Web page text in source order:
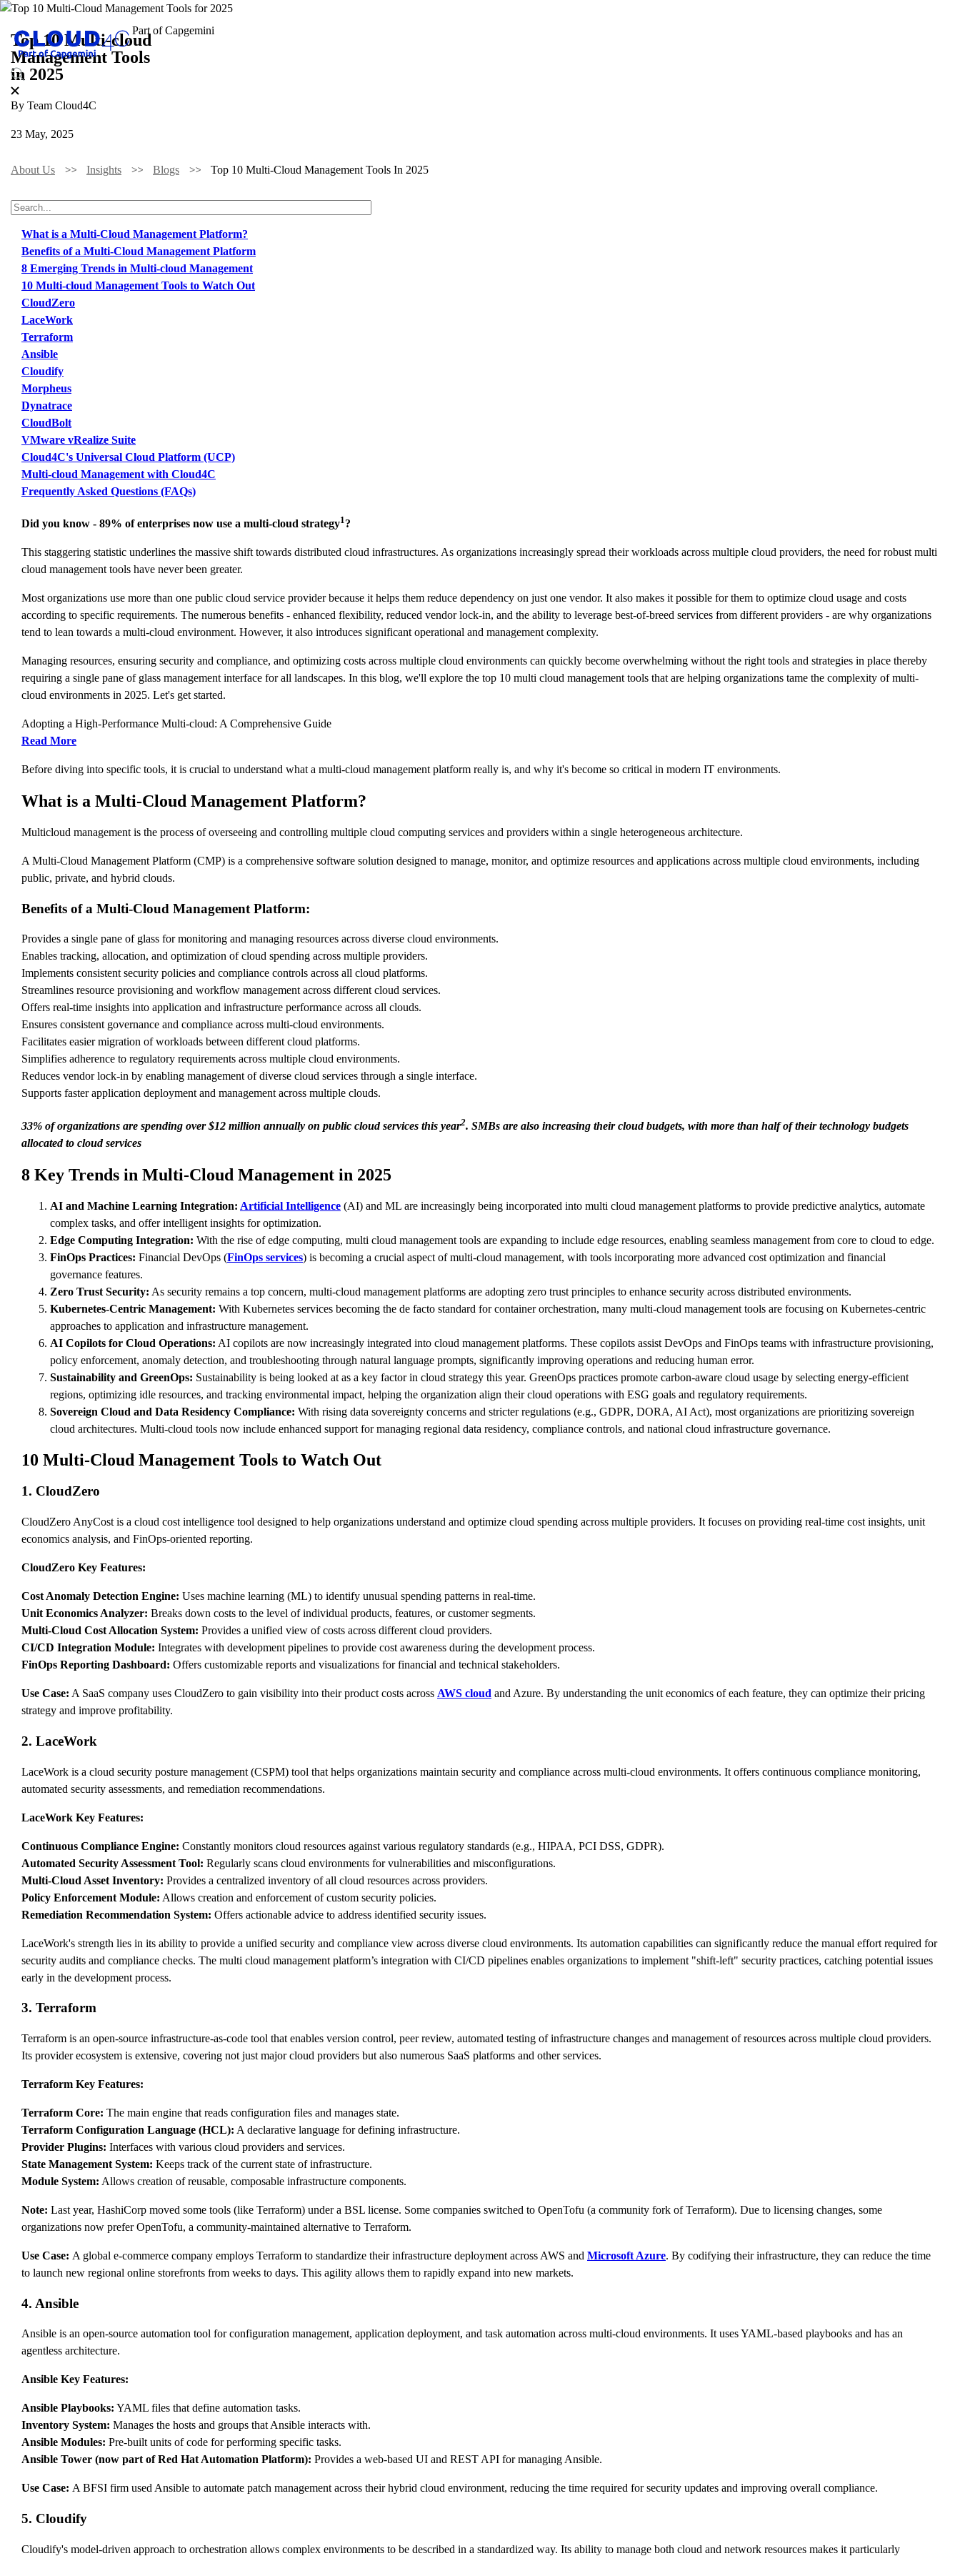
Top 10 Multi-cloud
Management Tools
in 2025
By Team Cloud4C
23 May, 2025
About Us Insights Blogs Top 10 Multi-Cloud Management Tools In 2025
TABLE OF CONTENTS
What is a Multi-Cloud Management Platform?
Benefits of a Multi-Cloud Management Platform
8 Emerging Trends in Multi-cloud Management
10 Multi-cloud Management Tools to Watch Out
CloudZero
LaceWork
Terraform
Ansible
Cloudify
Morpheus
Dynatrace
CloudBolt
VMware vRealize Suite
Cloud4C's Universal Cloud Platform (UCP)
Multi-cloud Management with Cloud4C
Frequently Asked Questions (FAQs)
Did you know - 89% of enterprises now use a multi-cloud strategy1 ?
This staggering statistic underlines the massive shift towards distributed cloud infrastructures. As organizations increasingly spread their workloads across multiple cloud providers, the need for robust multi
cloud management tools have never been greater.
Most organizations use more than one public cloud service provider because it helps them reduce dependency on just one vendor. It also makes it possible for them to optimize cloud usage and costs
according to specific requirements. The numerous benefits - enhanced flexibility, reduced vendor lock-in, and the ability to leverage best-of-breed services from different providers - are why organizations
tend to lean towards a multi-cloud environment. However, it also introduces significant operational and management complexity.
Managing resources, ensuring security and compliance, and optimizing costs across multiple cloud environments can quickly become overwhelming without the right tools and strategies in place thereby
requiring a single pane of glass management interface for all landscapes. In this blog, we'll explore the top 10 multi cloud management tools that are helping organizations tame the complexity of multi-
cloud environments in 2025. Let's get started.
Adopting a High-Performance Multi-cloud: A Comprehensive Guide
Read More
Before diving into specific tools, it is crucial to understand what a multi-cloud management platform really is, and why it's become so critical in modern IT environments.
What is a Multi-Cloud Management Platform?
Multicloud management is the process of overseeing and controlling multiple cloud computing services and providers within a single heterogeneous architecture.
A Multi-Cloud Management Platform (CMP) is a comprehensive software solution designed to manage, monitor, and optimize resources and applications across multiple cloud environments, including
public, private, and hybrid clouds.
Benefits of a Multi-Cloud Management Platform:
Provides a single pane of glass for monitoring and managing resources across diverse cloud environments.
Enables tracking, allocation, and optimization of cloud spending across multiple providers.
Implements consistent security policies and compliance controls across all cloud platforms.
Streamlines resource provisioning and workflow management across different cloud services.
Offers real-time insights into application and infrastructure performance across all clouds.
Ensures consistent governance and compliance across multi-cloud environments.
Facilitates easier migration of workloads between different cloud platforms.
Simplifies adherence to regulatory requirements across multiple cloud environments.
Reduces vendor lock-in by enabling management of diverse cloud services through a single interface.
Supports faster application deployment and management across multiple clouds.
33% of organizations are spending over $12 million annually on public cloud services this year2. SMBs are also increasing their cloud budgets, with more than half of their technology budgets
allocated to cloud services
8 Key Trends in Multi-Cloud Management in 2025
AI and Machine Learning Integration: Artificial Intelligence (AI) and ML are increasingly being incorporated into multi cloud management platforms to provide predictive analytics, automate
complex tasks, and offer intelligent insights for optimization.
Edge Computing Integration: With the rise of edge computing, multi cloud management tools are expanding to include edge resources, enabling seamless management from core to cloud to edge.
FinOps Practices: Financial DevOps (FinOps services) is becoming a crucial aspect of multi-cloud management, with tools incorporating more advanced cost optimization and financial
governance features.
Zero Trust Security: As security remains a top concern, multi-cloud management platforms are adopting zero trust principles to enhance security across distributed environments.
Kubernetes-Centric Management: With Kubernetes services becoming the de facto standard for container orchestration, many multi-cloud management tools are focusing on Kubernetes-centric
approaches to application and infrastructure management.
AI Copilots for Cloud Operations: AI copilots are now increasingly integrated into cloud management platforms. These copilots assist DevOps and FinOps teams with infrastructure provisioning,
policy enforcement, anomaly detection, and troubleshooting through natural language prompts, significantly improving operations and reducing human error.
Sustainability and GreenOps: Sustainability is being looked at as a key factor in cloud strategy this year. GreenOps practices promote carbon-aware cloud usage by selecting energy-efficient
regions, optimizing idle resources, and tracking environmental impact, helping the organization align their cloud operations with ESG goals and regulatory requirements.
Sovereign Cloud and Data Residency Compliance: With rising data sovereignty concerns and stricter regulations (e.g., GDPR, DORA, AI Act), most organizations are prioritizing sovereign
cloud architectures. Multi-cloud tools now include enhanced support for managing regional data residency, compliance controls, and national cloud infrastructure governance.
10 Multi-Cloud Management Tools to Watch Out
1. CloudZero
CloudZero AnyCost is a cloud cost intelligence tool designed to help organizations understand and optimize cloud spending across multiple providers. It focuses on providing real-time cost insights, unit
economics analysis, and FinOps-oriented reporting.
CloudZero Key Features:
Cost Anomaly Detection Engine: Uses machine learning (ML) to identify unusual spending patterns in real-time.
Unit Economics Analyzer: Breaks down costs to the level of individual products, features, or customer segments.
Multi-Cloud Cost Allocation System: Provides a unified view of costs across different cloud providers.
CI/CD Integration Module: Integrates with development pipelines to provide cost awareness during the development process.
FinOps Reporting Dashboard: Offers customizable reports and visualizations for financial and technical stakeholders.
Use Case: A SaaS company uses CloudZero to gain visibility into their product costs across AWS cloud and Azure. By understanding the unit economics of each feature, they can optimize their pricing
strategy and improve profitability.
2. LaceWork
LaceWork is a cloud security posture management (CSPM) tool that helps organizations maintain security and compliance across multi-cloud environments. It offers continuous compliance monitoring,
automated security assessments, and remediation recommendations.
LaceWork Key Features:
Continuous Compliance Engine: Constantly monitors cloud resources against various regulatory standards (e.g., HIPAA, PCI DSS, GDPR).
Automated Security Assessment Tool: Regularly scans cloud environments for vulnerabilities and misconfigurations.
Multi-Cloud Asset Inventory: Provides a centralized inventory of all cloud resources across providers.
Policy Enforcement Module: Allows creation and enforcement of custom security policies.
Remediation Recommendation System: Offers actionable advice to address identified security issues.
LaceWork's strength lies in its ability to provide a unified security and compliance view across diverse cloud environments. Its automation capabilities can significantly reduce the manual effort required for
security audits and compliance checks. The multi cloud management platform’s integration with CI/CD pipelines enables organizations to implement "shift-left" security practices, catching potential issues
early in the development process.
3. Terraform
Terraform is an open-source infrastructure-as-code tool that enables version control, peer review, automated testing of infrastructure changes and management of resources across multiple cloud providers.
Its provider ecosystem is extensive, covering not just major cloud providers but also numerous SaaS platforms and other services.
Terraform Key Features:
Terraform Core: The main engine that reads configuration files and manages state.
Terraform Configuration Language (HCL): A declarative language for defining infrastructure.
Provider Plugins: Interfaces with various cloud providers and services.
State Management System: Keeps track of the current state of infrastructure.
Module System: Allows creation of reusable, composable infrastructure components.
Note: Last year, HashiCorp moved some tools (like Terraform) under a BSL license. Some companies switched to OpenTofu (a community fork of Terraform). Due to licensing changes, some
organizations now prefer OpenTofu, a community-maintained alternative to Terraform.
Use Case: A global e-commerce company employs Terraform to standardize their infrastructure deployment across AWS and Microsoft Azure. By codifying their infrastructure, they can reduce the time
to launch new regional online storefronts from weeks to days. This agility allows them to rapidly expand into new markets.
4. Ansible
Ansible is an open-source automation tool for configuration management, application deployment, and task automation across multi-cloud environments. It uses YAML-based playbooks and has an
agentless architecture.
Ansible Key Features:
Ansible Playbooks: YAML files that define automation tasks.
Inventory System: Manages the hosts and groups that Ansible interacts with.
Ansible Modules: Pre-built units of code for performing specific tasks.
Ansible Tower (now part of Red Hat Automation Platform): Provides a web-based UI and REST API for managing Ansible.
Use Case: A BFSI firm used Ansible to automate patch management across their hybrid cloud environment, reducing the time required for security updates and improving overall compliance.
5. Cloudify
Cloudify's model-driven approach to orchestration allows complex environments to be described in a standardized way. Its ability to manage both cloud and network resources makes it particularly